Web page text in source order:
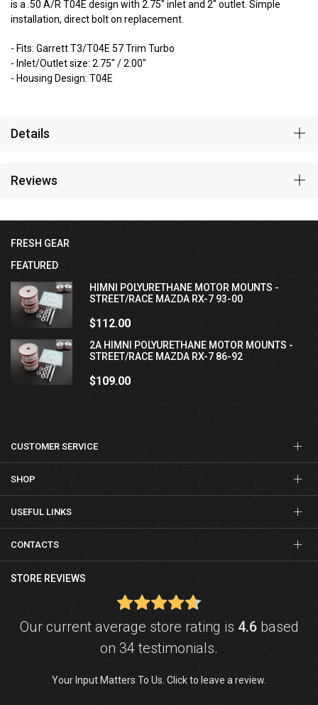
is a .50 A/R T04E design with 2.75" inlet and 2" outlet. Simple
installation, direct bolt on replacement.
- Fits: Garrett T3/T04E 57 Trim Turbo
- Inlet/Outlet size: 2.75" / 2.00"
- Housing Design: T04E
Details
Reviews
FRESH GEAR
FEATURED
HIMNI POLYURETHANE MOTOR MOUNTS -
STREET/RACE MAZDA RX-7 93-00
$112.00
2A HIMNI POLYURETHANE MOTOR MOUNTS -
STREET/RACE MAZDA RX-7 86-92
$109.00
CUSTOMER SERVICE
SHOP
USEFUL LINKS
CONTACTS
STORE REVIEWS
Our current average store rating is 4.6based
on 34 testimonials.
Your Input Matters To Us. Click to leave a review.